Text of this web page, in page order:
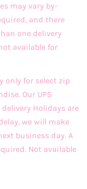
may vary by-
and there
one delivery
available for
only for select zip
Our UPS
Holidays are
we will make
business day. A
Not available